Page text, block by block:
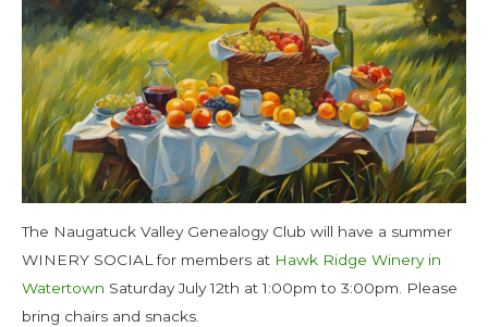
The Naugatuck Valley Genealogy Club will have a summer
WINERY SOCIAL for members at Hawk Ridge Winery in
Watertown Saturday July 12th at 1:00pm to 3:00pm. Please
bring chairs and snacks.